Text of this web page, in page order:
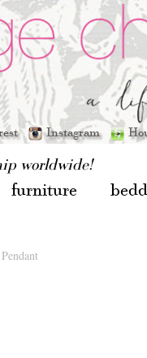
Instagram
worldwide!
furniture